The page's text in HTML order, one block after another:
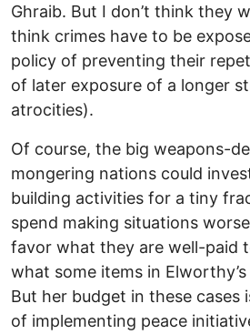
Ghraib. But I don’t think they
think crimes have to be
policy of preventing their
of later exposure of a longer
atrocities).
Of course, the big weapons-
mongering nations could
building activities for a tiny
spend making situations
favor what they are well-paid
what some items in
But her budget in these cases
of implementing peace